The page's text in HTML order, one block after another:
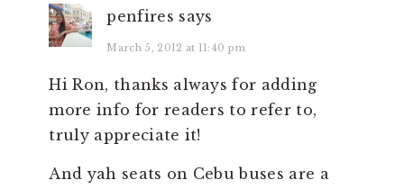
penfires says
March 5, 2012 at 11:40 pm
Hi Ron, thanks always for adding
more info for readers to refer to,
truly appreciate it!
And yah seats on Cebu buses are a